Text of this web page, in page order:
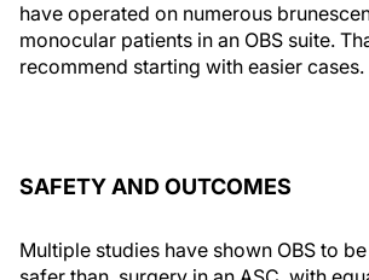
have operated on numerous
monocular patients in an OBS suite.
recommend starting with easier cases.
SAFETY AND OUTCOMES
Multiple studies have shown OBS to